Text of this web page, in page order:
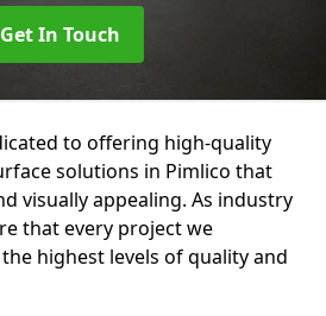
Get In Touch
to offering high-quality
solutions in Pimlico that
visually appealing. As industry
that every project we
highest levels of quality and